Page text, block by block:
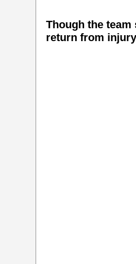
Though the
return from